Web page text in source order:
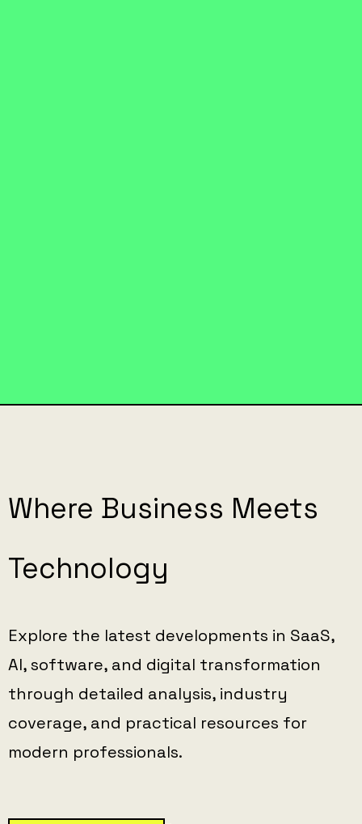
Where Business Meets
Technology
Explore the latest developments in SaaS,
AI, software, and digital transformation
through detailed analysis, industry
coverage, and practical resources for
modern professionals.